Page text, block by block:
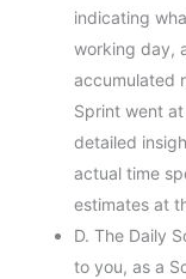
indicating
working day,
accumulated
Sprint went
detailed
actual time
estimates at
D. The Daily
to you, as a